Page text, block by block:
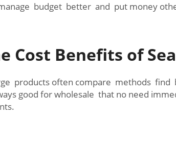
budget better and put money
Cost Benefits of
products often compare methods
good for wholesale that no need